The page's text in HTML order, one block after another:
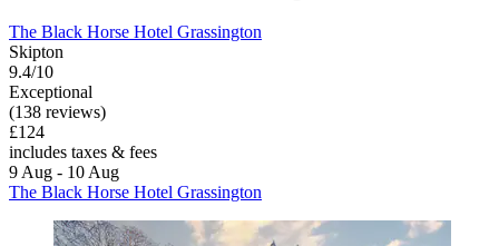
The Black Horse Hotel Grassington
Skipton
9.4/10
Exceptional
(138 reviews)
£124
includes taxes & fees
9 Aug - 10 Aug
The Black Horse Hotel Grassington